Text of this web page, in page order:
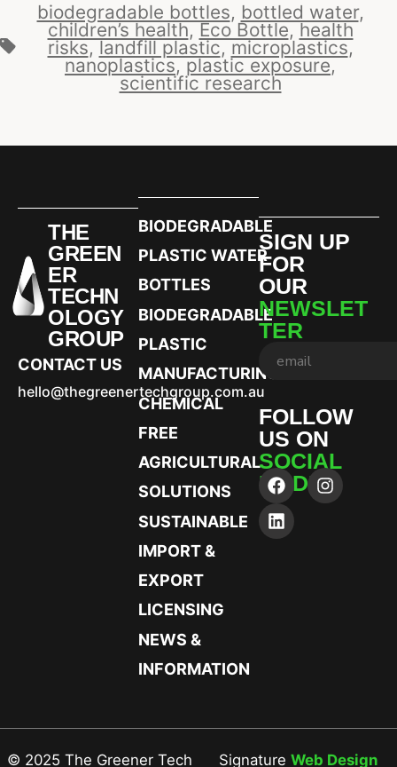
biodegradable bottles, bottled water,
children’s health,Eco Bottle,health
risks,landfill plastic,microplastics,
nanoplastics,plastic exposure,
scientific research
THE
GREEN
ER
TECHN
OLOGY
GROUP
CONTACT US
hello@thegreenertechgroup.com.au
BIODEGRADABLE
PLASTIC WATER
BOTTLES
BIODEGRADABLE
PLASTIC
MANUFACTURING
CHEMICAL
FREE
AGRICULTURAL
SOLUTIONS
SUSTAINABLE
IMPORT &
EXPORT
LICENSING
NEWS &
INFORMATION
SIGN UP
FOR
OUR
NEWSLET
TER
FOLLOW
US ON
SOCIAL
MEDIA
© 2025 The Greener Tech
Signature Web Design